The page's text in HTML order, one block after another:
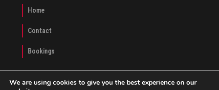
Home
Contact
Bookings
We are using cookies to give you the best experience on our